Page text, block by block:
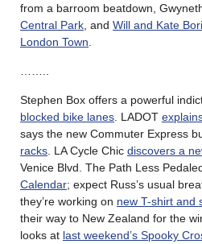
from a barroom beatdown,
Central Park , and Will and Kate
London Town
Stephen Box offers a powerful
blocked bike lanes . LADOT
says the new Commuter Express
racks . LA Cycle Chic discovers a
Venice Blvd. The Path Less
Calendar; expect Russ’s usual
they’re working on new T-shirt and
their way to New Zealand for the
looks at last weekend’s Spooky